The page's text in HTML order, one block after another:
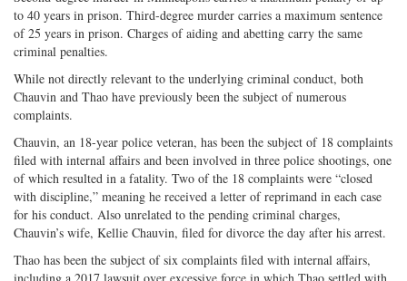
to 40 years in prison. Third-degree murder carries a maximum sentence
of 25 years in prison. Charges of aiding and abetting carry the same
criminal penalties.
While not directly relevant to the underlying criminal conduct, both
Chauvin and Thao have previously been the subject of numerous
complaints.
Chauvin, an 18-year police veteran, has been the subject of 18 complaints
filed with internal affairs and been involved in three police shootings, one
of which resulted in a fatality. Two of the 18 complaints were “closed
with discipline,” meaning he received a letter of reprimand in each case
for his conduct. Also unrelated to the pending criminal charges,
Chauvin’s wife, Kellie Chauvin, filed for divorce the day after his arrest.
Thao has been the subject of six complaints filed with internal affairs,